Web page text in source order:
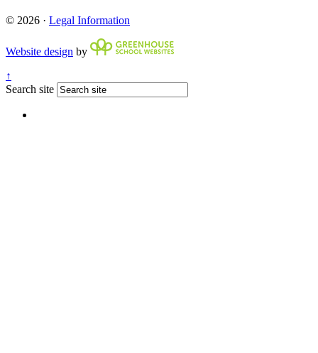
© 2026 · Legal Information
Website design by
↑
Search site